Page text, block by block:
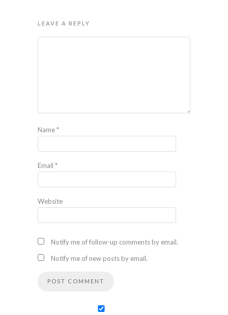
LEAVE A REPLY
Name*
Email *
Website
Notify me of follow-up comments by email.
Notify me of new posts by email.